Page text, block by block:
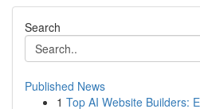
Search
Published News
1 Top AI Website Builders: